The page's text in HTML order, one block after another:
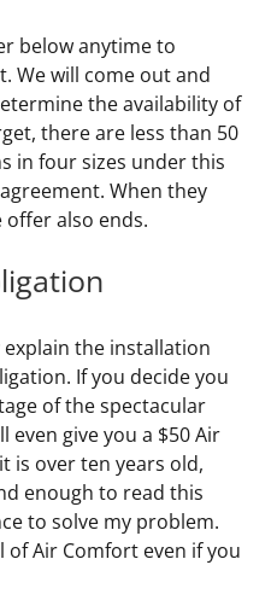
below anytime to
We will come out and
the availability of
there are less than 50
in four sizes under this
When they
also ends.
the installation
If you decide you
of the spectacular
even give you a $50 Air
is over ten years old,
enough to read this
to solve my problem.
Air Comfort even if you